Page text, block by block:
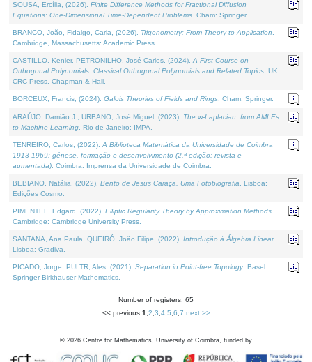
SOUSA, Ercília, (2026). Finite Difference Methods for Fractional Diffusion
Equations: One-Dimensional Time-Dependent Problems . Cham: Springer.
BRANCO, João, Fidalgo, Carla, (2026). Trigonometry: From Theory to Application
Cambridge, Massachusetts: Academic Press.
CASTILLO, Kenier, PETRONILHO, José Carlos, (2024). A First Course on
Orthogonal Polynomials: Classical Orthogonal Polynomials and Related Topics . UK:
CRC Press, Chapman & Hall.
BORCEUX, Francis, (2024). Galois Theories of Fields and Rings . Cham: Springer.
ARAÚJO, Damião J., URBANO, José Miguel, (2023). The ∞-Laplacian: from AMLEs
to Machine Learning . Rio de Janeiro: IMPA.
TENREIRO, Carlos, (2022). A Biblioteca Matemática da Universidade de Coimbra
1913-1969: génese, formação e desenvolvimento (2.ª edição; revista e
aumentada) . Coimbra: Imprensa da Universidade de Coimbra.
BEBIANO, Natália, (2022). Bento de Jesus Caraça, Uma Fotobiografia . Lisboa:
Edições Cosmo.
PIMENTEL, Edgard, (2022). Elliptic Regularity Theory by Approximation Methods
Cambridge: Cambridge University Press.
SANTANA, Ana Paula, QUEIRÓ, João Filipe, (2022). Introdução à Álgebra Linear.
Lisboa: Gradiva.
PICADO, Jorge, PULTR, Ales, (2021). Separation in Point-free Topology. Basel:
Springer-Birkhauser Mathematics.
Number of registers: 65
<< previous 1 2 3 4, 5 6 7 next >>
© 2026 Centre for Mathematics, University of Coimbra, funded by